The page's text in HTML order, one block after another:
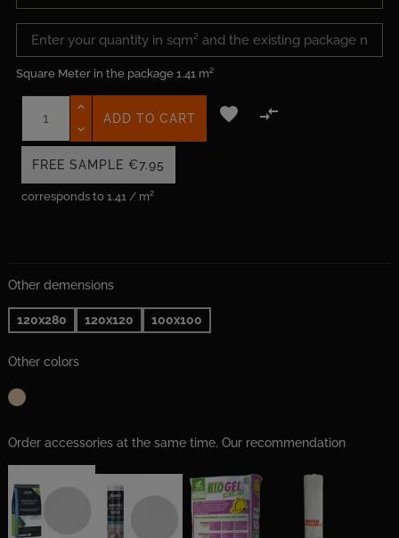
Square Meter in the package 1.41 m²
corresponds to 1.41 / m²
ADD TO CART  
FREE SAMPLE €7.95
Other demensions
120x280 120x120 100x100
Other colors
Order accessories at the same time. Our recommendation